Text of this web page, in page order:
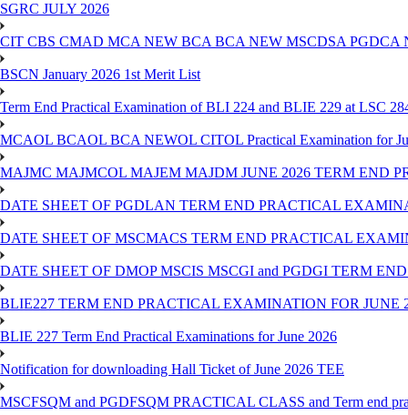
SGRC JULY 2026
CIT CBS CMAD MCA NEW BCA BCA NEW MSCDSA
BSCN January 2026 1st Merit List
Term End Practical Examination of BLI 224 and BLIE 229 at LSC
MCAOL BCAOL BCA NEWOL CITOL Practical Examination for
MAJMC MAJMCOL MAJEM MAJDM JUNE 2026 TERM END
DATE SHEET OF PGDLAN TERM END PRACTICAL
DATE SHEET OF MSCMACS TERM END PRACTICAL
DATE SHEET OF DMOP MSCIS MSCGI and PGDGI TERM
BLIE227 TERM END PRACTICAL EXAMINATION FOR JUNE
BLIE 227 Term End Practical Examinations for June 2026
Notification for downloading Hall Ticket of June 2026 TEE
MSCFSQM and PGDFSQM PRACTICAL CLASS and Term end